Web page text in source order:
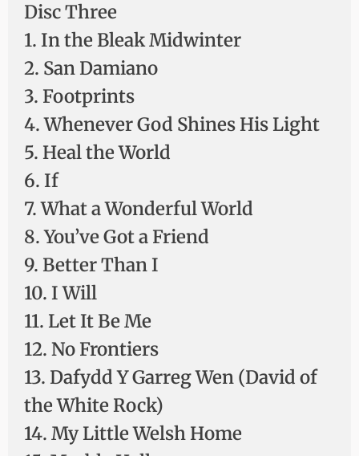
Disc Three
1. In the Bleak Midwinter
2. San Damiano
3. Footprints
4. Whenever God Shines His Light
5. Heal the World
6. If
7. What a Wonderful World
8. You’ve Got a Friend
9. Better Than I
10. I Will
11. Let It Be Me
12. No Frontiers
13. Dafydd Y Garreg Wen (David of
the White Rock)
14. My Little Welsh Home